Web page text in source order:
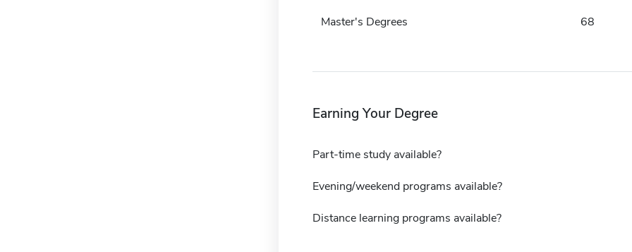
Master's Degrees 68
Earning Your Degree
Part-time study available?
Evening/weekend programs available?
Distance learning programs available?